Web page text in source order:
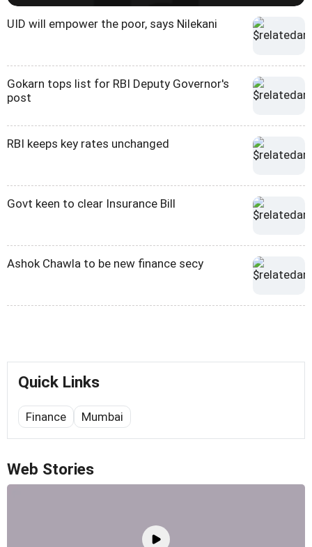
UID will empower the poor, says Nilekani
Gokarn tops list for RBI Deputy Governor's
post
RBI keeps key rates unchanged
Govt keen to clear Insurance Bill
Ashok Chawla to be new finance secy
Quick Links
Finance Mumbai
Web Stories